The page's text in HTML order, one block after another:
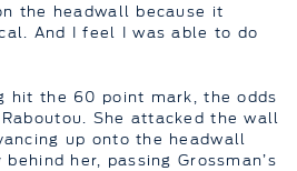
the headwall because it
And I feel I was able to do
hit the 60 point mark, the odds
She attacked the wall
up onto the headwall
her, passing Grossman’s